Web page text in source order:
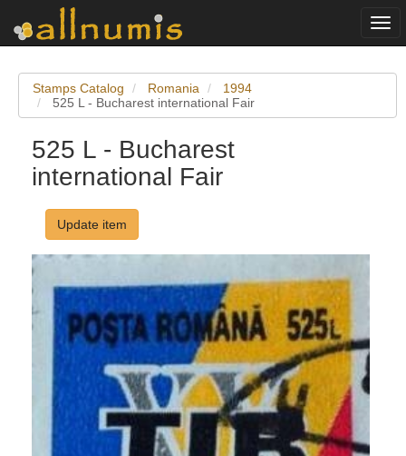
Stamps Catalog Romania
1994
525 L - Bucharest international Fair
525 L - Bucharest
international Fair
Update item